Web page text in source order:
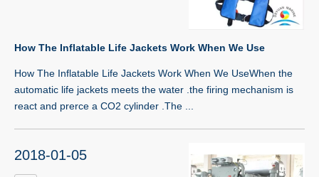
How The Inflatable Life Jackets Work When We Use
How The Inflatable Life Jackets Work When We UseWhen the
automatic life jackets meets the water .the firing mechanism is
react and prerce a CO2 cylinder .The ...
2018-01-05